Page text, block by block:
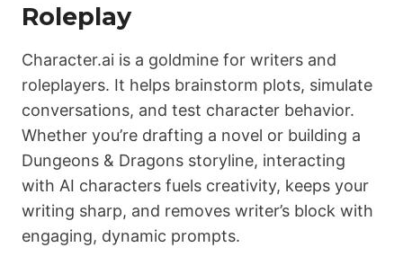
Roleplay
Character.ai is a goldmine for writers and
roleplayers. It helps brainstorm plots, simulate
conversations, and test character behavior.
Whether you’re drafting a novel or building a
Dungeons & Dragons storyline, interacting
with AI characters fuels creativity, keeps your
writing sharp, and removes writer’s block with
engaging, dynamic prompts.